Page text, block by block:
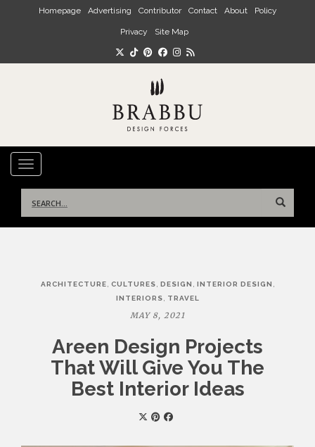
Skip to main content
Homepage Advertising Contributor Contact About Policy
Privacy Site Map
TOGGLE NAVIGATION
for:
ARCHITECTURE, CULTURES, DESIGN , INTERIOR DESIGN ,
INTERIORS, TRAVEL
MAY 8, 2021
Areen Design Projects
That Will Give You The
Best Interior Ideas
Post